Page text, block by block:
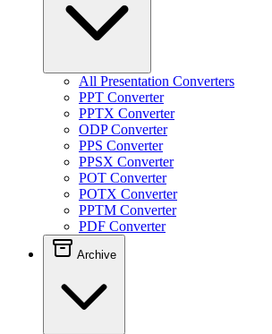
All Presentation Converters
PPT Converter
PPTX Converter
ODP Converter
PPS Converter
PPSX Converter
POT Converter
POTX Converter
PPTM Converter
PDF Converter
Archive